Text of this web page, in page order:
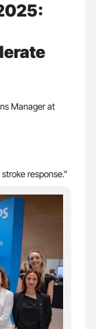
Manager at
response.”